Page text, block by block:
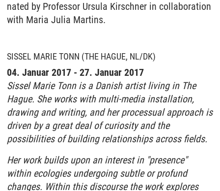
na­ted by Pro­fes­sor Ur­su­la Kir­sch­ner in col­la­bo­ra­ti­on
with Ma­ria Ju­lia Mar­tins.
SISSEL MARIE TONN (THE HAGUE, NL/DK)
04. Januar 2017 - 27. Januar 2017
Sissel Marie Tonn is a Danish artist living in The
Hague. She works with multi-media installation,
drawing and writing, and her processual approach is
driven by a great deal of curiosity and the
possibilities of building relationships across fields.
Her work builds upon an interest in "presence"
within ecologies undergoing subtle or profund
changes. Within this discourse the work explores